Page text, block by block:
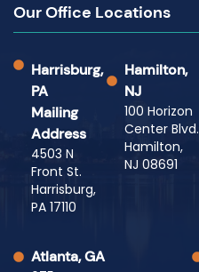
Our Office Locations
Harrisburg,
PA
Mailing
Address
4503 N
Front St.
Harrisburg,
PA 17110
Hamilton,
NJ
100 Horizon
Center Blvd.
Hamilton,
NJ 08691
Atlanta, GA